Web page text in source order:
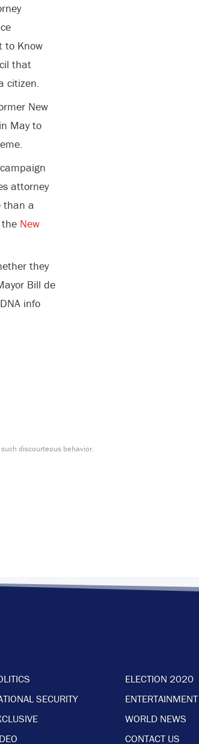
to Know
that
citizen.
New
May to
attorney
than a
the New
they
Bill de
info
discourteous behavior.
ELECTION 2020
SECURITY
ENTERTAINMENT
WORLD NEWS
CONTACT US